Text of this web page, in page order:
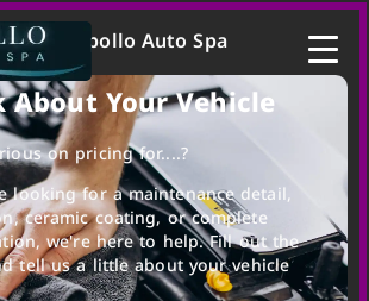
| Apollo Auto Spa
About Your Vehicle
on pricing for....?
looking for a maintenance detail,
ceramic coating, or complete
we're here to help. Fill out the
tell us a little about your vehicle